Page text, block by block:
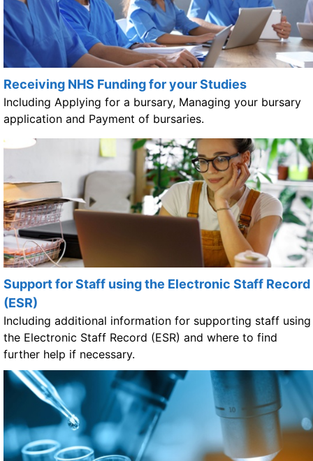
Receiving NHS Funding for your Studies
Including Applying for a bursary, Managing your bursary
application and Payment of bursaries.
Support for Staff using the Electronic Staff Record
(ESR)
Including additional information for supporting staff using
the Electronic Staff Record (ESR) and where to find
further help if necessary.